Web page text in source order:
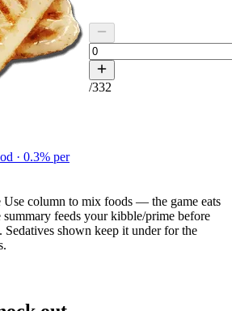
· 0.3% per
/332
Use column to mix foods — the game eats
summary feeds your kibble/prime before
shown keep it under for the